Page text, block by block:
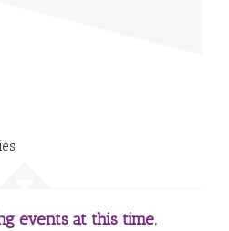
events at this time.